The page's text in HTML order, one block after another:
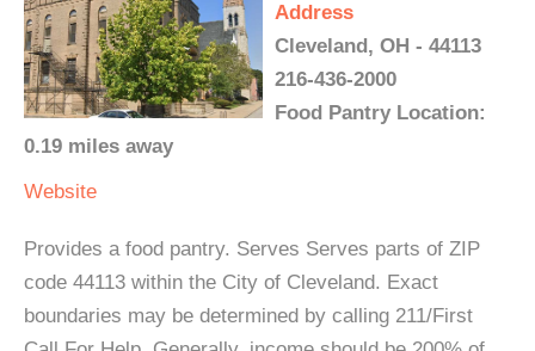
Address
Cleveland, OH - 44113
216-436-2000
Food Pantry Location:
0.19 miles away
Website
Provides a food pantry. Serves Serves parts of ZIP
code 44113 within the City of Cleveland. Exact
boundaries may be determined by calling 211/First